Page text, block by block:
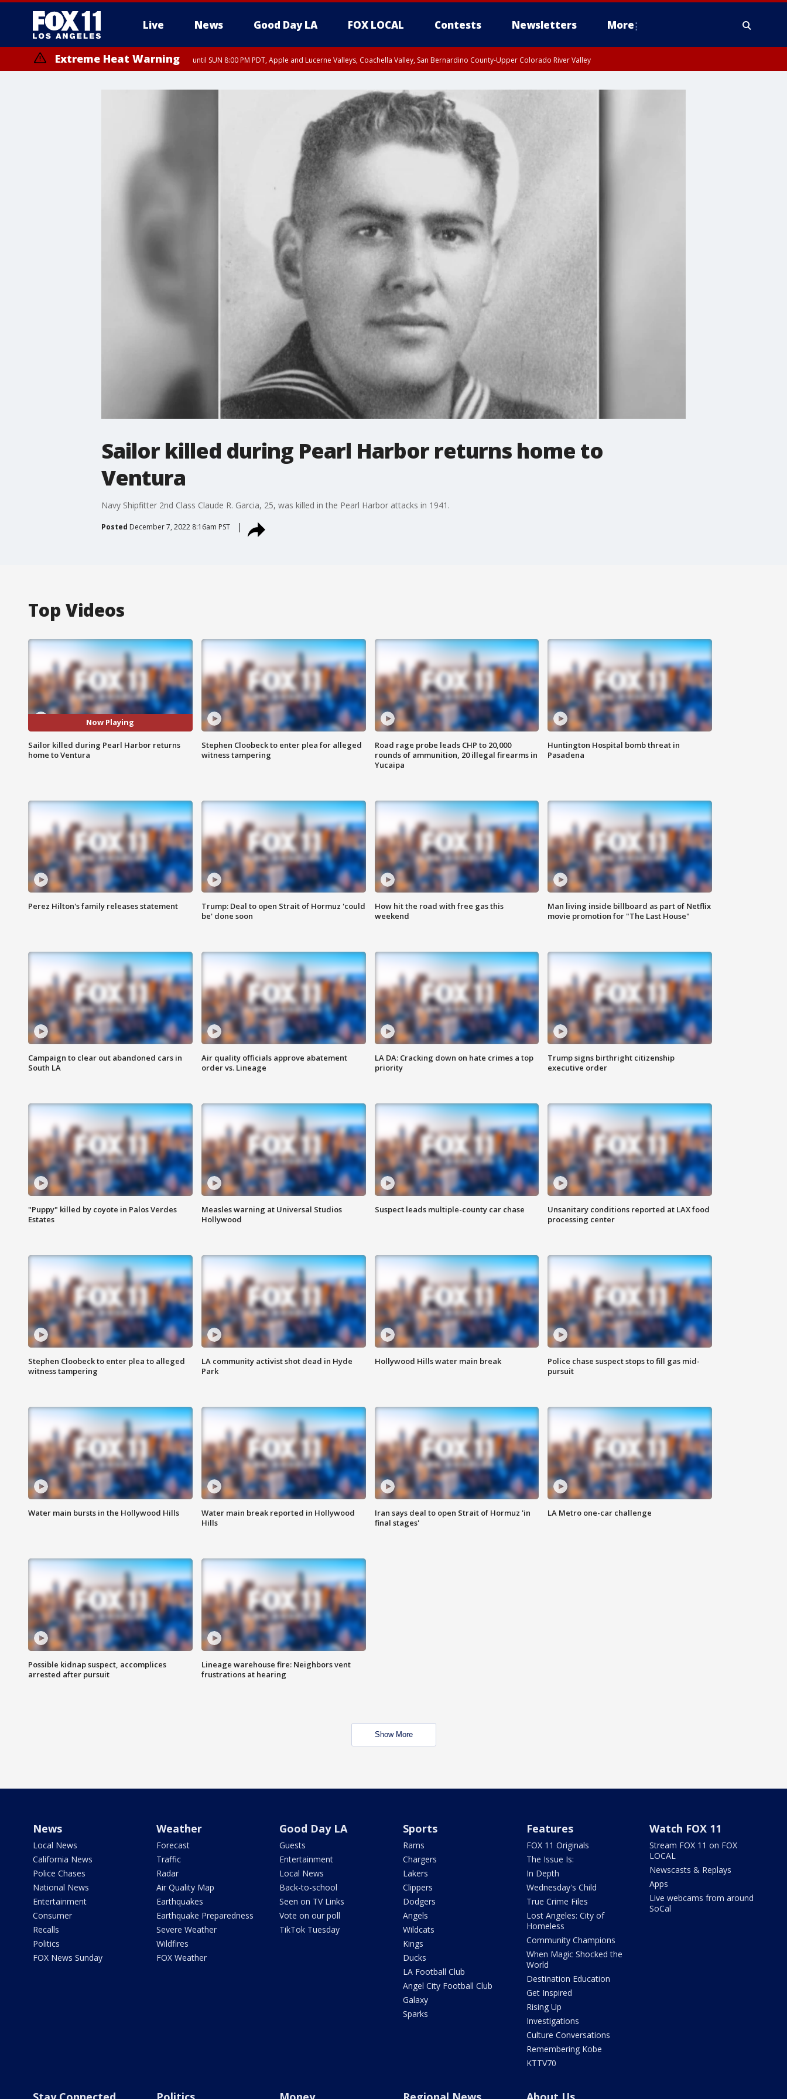
Live News Good Day LA FOX LOCAL Contests Newsletters More
Extreme Heat Warning until SUN 8:00 PM PDT, Apple and Lucerne Valleys, Coachella Valley, San Bernardino County-Upper Colorado River Valley
Sailor killed during Pearl Harbor returns home to
Ventura
Navy Shipfitter 2nd Class Claude R. Garcia, 25, was killed in the Pearl Harbor attacks in 1941.
Posted December 7, 2022 8:16am PST
Top Videos
Now Playing
Sailor killed during Pearl Harbor returns
home to Ventura
Stephen Cloobeck to enter plea for alleged
witness tampering
Road rage probe leads CHP to 20,000
rounds of ammunition, 20 illegal firearms in
Yucaipa
Huntington Hospital bomb threat in
Pasadena
Perez Hilton's family releases statement
Trump: Deal to open Strait of Hormuz 'could
be' done soon
How hit the road with free gas this
weekend
Man living inside billboard as part of Netflix
movie promotion for "The Last House"
Campaign to clear out abandoned cars in
South LA
Air quality officials approve abatement
order vs. Lineage
LA DA: Cracking down on hate crimes a top
priority
Trump signs birthright citizenship
executive order
"Puppy" killed by coyote in Palos Verdes
Estates
Measles warning at Universal Studios
Hollywood
Suspect leads multiple-county car chase
Unsanitary conditions reported at LAX food
processing center
Stephen Cloobeck to enter plea to alleged
witness tampering
LA community activist shot dead in Hyde
Park
Hollywood Hills water main break
Police chase suspect stops to fill gas mid-
pursuit
Water main bursts in the Hollywood Hills
Water main break reported in Hollywood
Hills
Iran says deal to open Strait of Hormuz 'in
final stages'
LA Metro one-car challenge
Possible kidnap suspect, accomplices
arrested after pursuit
Lineage warehouse fire: Neighbors vent
frustrations at hearing
Show More
News
Local News
California News
Police Chases
National News
Entertainment
Consumer
Recalls
Politics
FOX News Sunday
Weather
Forecast
Traffic
Radar
Air Quality Map
Earthquakes
Earthquake Preparedness
Severe Weather
Wildfires
FOX Weather
Good Day LA
Guests
Entertainment
Local News
Back-to-school
Seen on TV Links
Vote on our poll
TikTok Tuesday
Sports
Rams
Chargers
Lakers
Clippers
Dodgers
Angels
Wildcats
Kings
Ducks
LA Football Club
Angel City Football Club
Galaxy
Sparks
Features
FOX 11 Originals
The Issue Is:
In Depth
Wednesday's Child
True Crime Files
Lost Angeles: City of
Homeless
Community Champions
When Magic Shocked the
World
Destination Education
Get Inspired
Rising Up
Investigations
Culture Conversations
Remembering Kobe
KTTV70
Watch FOX 11
Stream FOX 11 on FOX
LOCAL
Newscasts & Replays
Apps
Live webcams from around
SoCal